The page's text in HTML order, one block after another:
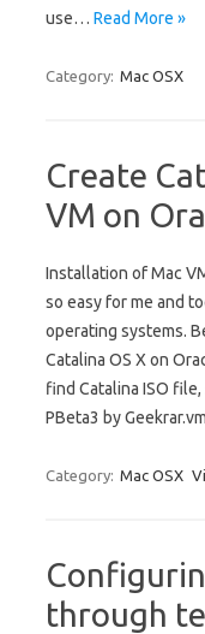
use… Read More »
Category: Mac OSX
Create
VM on
Installation of Mac
so easy for me and
operating systems.
Catalina OS X on
find Catalina ISO
PBeta3 by
Category: Mac OSX
through